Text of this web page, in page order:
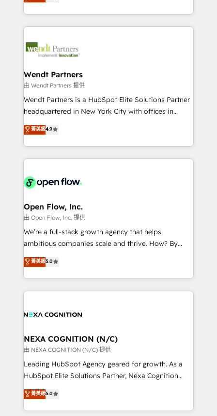
That's why we have developed a step-by-step
technology and people with each other. Together we
strive for optimal customer processes and
globally, delivering complex HubSpot
implementations for 16+ years. With 700+ projects
completed across APAC and North America, we help
migrations, custom integrations, data architecture,
Salesforce, Microsoft Dynamics, and legacy CRM
migrations; custom integrations with platforms
including Ticketmaster, Ticketek, SevenRooms,
NetSuite, Snowflake, and Salesforce; HubSpot CMS
a Ticketmaster Nexus Partner, we deliver advanced
sports and events integrations in the HubSpot
include five HubSpot Academy accreditations, six
HubSpot Awards, recognition in Financial Services
Wendt Partners
由 Wendt Partners 提供
Wendt Partners is a HubSpot Elite Solutions Partner
headquartered in New York City with offices in
Toronto, London and Melbourne. As a global
HubSpot partner, we specialize in working with
sophisticated B2B companies to implement the
HubSpot CRM platform across client organizations.
industrial/manufacturing, professional services,
distribution, commercial real estate, technology,
finserv/fintech, IT managed services, transportation
& logistics, energy/solar, staffing and recruiting,
media, healthcare and government contractors. Our
Technical Solutions, Enablement Solutions, Digital
Solutions and Growth Solutions. As a fully
菁英級4.9
Open Flow, Inc.
由 Open Flow, Inc. 提供
We’re a full-stack growth agency that helps
ambitious companies scale and thrive. How? By
upgrading and streamlining every single revenue-
generating aspect of your business. We’re proud
HubSpot Elite Solutions Partners and devout CRM
nerds who can harness HubSpot’s custom digital
experience. Working hand-in-hand with your team,
traffic, generates better leads and crushes your
revenue goals. We've worked with thousands of
HubSpot customers and we'd love to work with you
too! Clients come to us for: Advanced CRM solutions
HubSpot Data System Migrations between systems
to HubSpot New lead generation strategies Time-
菁英級5.0
NEXA COGNITION (N/C)
由 NEXA COGNITION (N/C) 提供
Leading HubSpot Agency geared for growth. As a
HubSpot Elite Solutions Partner, Nexa Cognition
ranks in the top 1% of global HubSpot Partners and
has been one of the longest-standing partners since
2012. We empower businesses to harness the full
菁英級5.0